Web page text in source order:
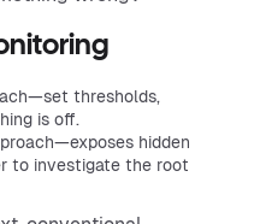
thresholds,
is off.
hidden
to investigate the root